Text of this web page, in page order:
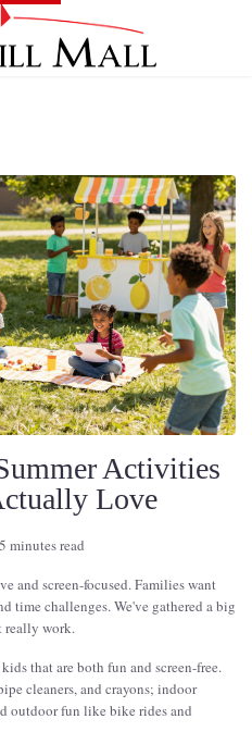
Activities
Love
minutes read
and screen-focused. Families want
time challenges. We've gathered a big
really work.
that are both fun and screen-free.
cleaners, and crayons; indoor
outdoor fun like bike rides and